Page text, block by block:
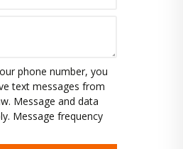
phone number, you
text messages from
Message and data
Message frequency